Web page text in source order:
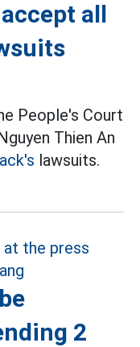
all
People's Court
Thien An
lawsuits.
2